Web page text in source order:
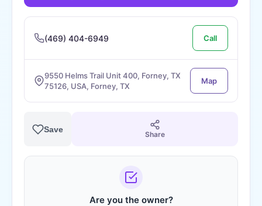
(469) 404-6949 Call
9550 Helms Trail Unit 400, Forney, TX
75126, USA, Forney, TX
Map
Save
Share
Are you the owner?